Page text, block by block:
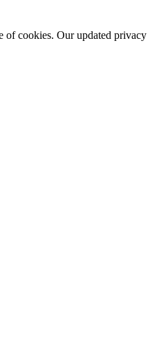
of cookies. Our updated privacy